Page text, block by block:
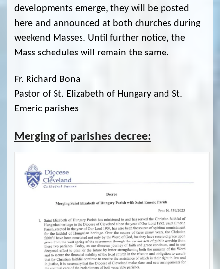
developments emerge, they will be posted
here and announced at both churches during
weekend Masses. Until further notice, the
Mass schedules will remain the same.
Fr. Richard Bona
Pastor of St. Elizabeth of Hungary and St.
Emeric parishes
Merging of parishes decree: